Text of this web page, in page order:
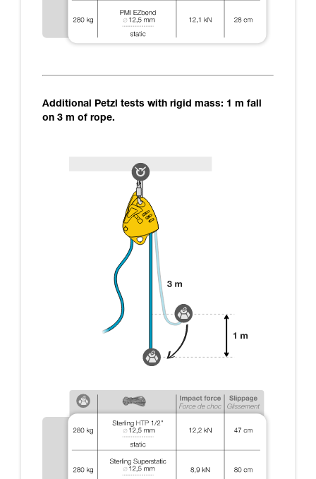
Additional Petzl tests with rigid mass: 1 m fall
on 3 m of rope.